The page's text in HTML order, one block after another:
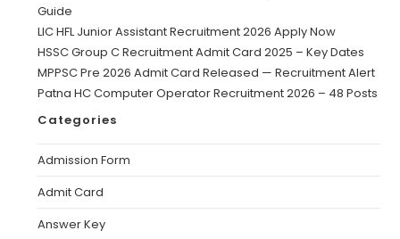
Guide
LIC HFL Junior Assistant Recruitment 2026 Apply Now
HSSC Group C Recruitment Admit Card 2025 – Key Dates
MPPSC Pre 2026 Admit Card Released — Recruitment Alert
Patna HC Computer Operator Recruitment 2026 – 48 Posts
Categories
Admission Form
Admit Card
Answer Key